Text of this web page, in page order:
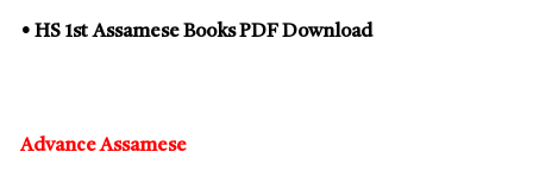
• HS 1stAssamese Books PDF Download
Advance Assamese